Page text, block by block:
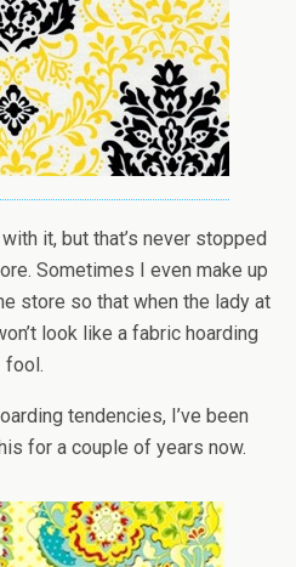
it, but that’s never stopped
Sometimes I even make up
store so that when the lady at
look like a fabric hoarding
fool.
tendencies, I’ve been
for a couple of years now.